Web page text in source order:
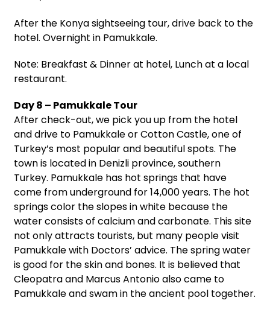
After the Konya sightseeing tour, drive back to the
hotel. Overnight in Pamukkale.
Note: Breakfast & Dinner at hotel, Lunch at a local
restaurant.
Day 8 – Pamukkale Tour
After check-out, we pick you up from the hotel
and drive to Pamukkale or Cotton Castle, one of
Turkey’s most popular and beautiful spots. The
town is located in Denizli province, southern
Turkey. Pamukkale has hot springs that have
come from underground for 14,000 years. The hot
springs color the slopes in white because the
water consists of calcium and carbonate. This site
not only attracts tourists, but many people visit
Pamukkale with Doctors’ advice. The spring water
is good for the skin and bones. It is believed that
Cleopatra and Marcus Antonio also came to
Pamukkale and swam in the ancient pool together.